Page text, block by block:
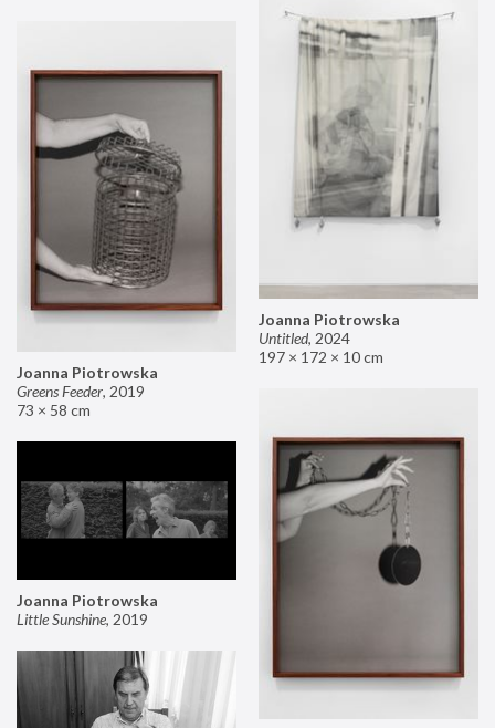
Joanna Piotrowska
Untitled, 2024
197 × 172 × 10 cm
Joanna Piotrowska
Greens Feeder, 2019
73 × 58 cm
Joanna Piotrowska
Little Sunshine, 2019